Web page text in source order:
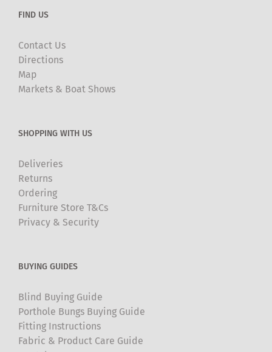
FIND US
Contact Us
Directions
Map
Markets & Boat Shows
SHOPPING WITH US
Deliveries
Returns
Ordering
Furniture Store T&Cs
Privacy & Security
BUYING GUIDES
Blind Buying Guide
Porthole Bungs Buying Guide
Fitting Instructions
Fabric & Product Care Guide